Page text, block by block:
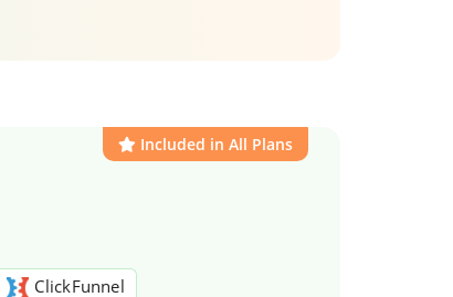
ClickFunnel
Included in All Plans